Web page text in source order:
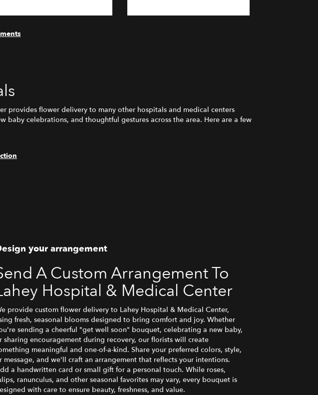
provides flower delivery to many other hospitals and medical centers
celebrations, and thoughtful gestures across the area. Here are a few
your arrangement
A Custom Arrangement To
Hospital & Medical Center
provide custom flower delivery to Lahey Hospital & Medical Center,
fresh, seasonal blooms designed to bring comfort and joy. Whether
sending a cheerful "get well soon" bouquet, celebrating a new baby,
sharing encouragement during recovery, our florists will create
meaningful and one-of-a-kind. Share your preferred colors, style,
message, and we'll craft an arrangement that reflects your intentions.
a handwritten card or small gift for a personal touch. While roses,
ranunculus, and other seasonal favorites may vary, every bouquet is
with care to ensure beauty, freshness, and value.